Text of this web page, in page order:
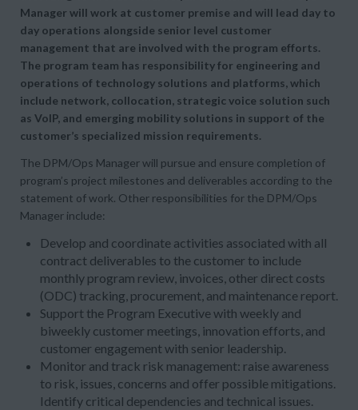
Manager will work at customer premise and will lead day to
day operations alongside senior level customer
management that are involved with the program efforts.
The program team has responsibility for engineering and
operations of technology solutions and platforms, which
include network, collocation, strategic voice solution such
as VoIP, and emerging mobility solutions in support of the
customer’s specialized mission requirements.
The DPM/Ops Manager will pursue and ensure completion of
program’s project milestones and deliverables according to the
statement of work. Other responsibilities for the DPM/Ops
Manager include:
Develop and coordinate activities associated with all
contract deliverables to the customer to include
monthly program review, invoices, other direct costs
(ODC) tracking, procurement, and maintenance report.
Support the Program Executive with weekly and
biweekly customer meetings, innovation efforts, and
customer engagement with senior leadership.
Monitor and track risk management: raise awareness
to risk, issues, concerns and offer possible mitigations.
Identify critical dependencies and technical issues.